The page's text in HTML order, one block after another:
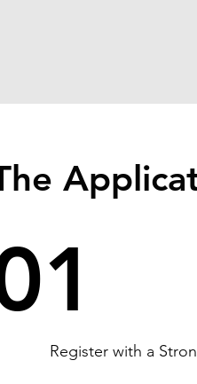
Register with a